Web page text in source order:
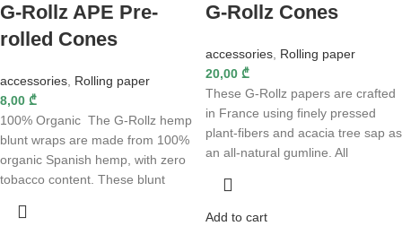
G-Rollz APE Pre-
rolled Cones
accessories, Rolling paper
8,00 ₾
100% Organic The G-Rollz hemp
blunt wraps are made from 100%
organic Spanish hemp, with zero
tobacco content. These blunt
G-Rollz Cones
accessories, Rolling paper
20,00 ₾
These G-Rollz papers are crafted
in France using finely pressed
plant-fibers and acacia tree sap as
an all-natural gumline. All
Add to cart